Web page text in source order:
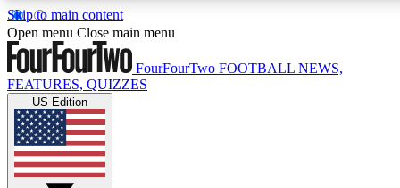
Skip to main content
17
MEMBER FEATURES
Live Q&A Sessions
Weekly interactive sessions
Open menu Close main menu
FourFourTwo FOOTBALL NEWS,
FEATURES, QUIZZES
US Edition